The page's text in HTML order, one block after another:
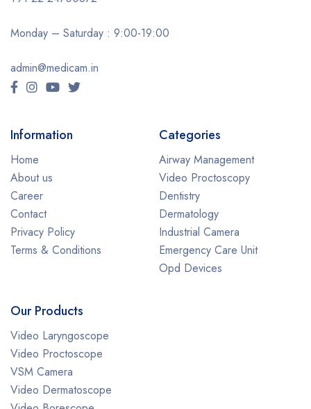
Monday – Saturday : 9:00-19:00
admin@medicam.in
Information
Home
About us
Career
Contact
Privacy Policy
Terms & Conditions
Categories
Airway Management
Video Proctoscopy
Dentistry
Dermatology
Industrial Camera
Emergency Care Unit
Opd Devices
Our Products
Video Laryngoscope
Video Proctoscope
VSM Camera
Video Dermatoscope